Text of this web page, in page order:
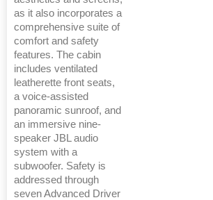
as it also incorporates a
comprehensive suite of
comfort and safety
features. The cabin
includes ventilated
leatherette front seats,
a voice-assisted
panoramic sunroof, and
an immersive nine-
speaker JBL audio
system with a
subwoofer. Safety is
addressed through
seven Advanced Driver